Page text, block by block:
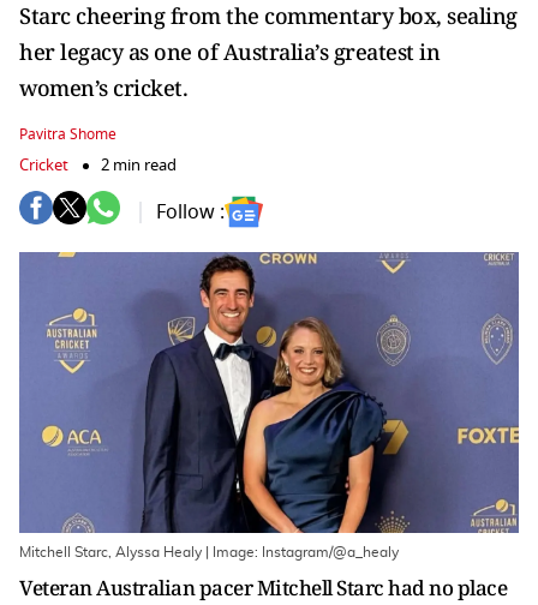
Starc cheering from the commentary box, sealing
her legacy as one of Australia’s greatest in
women’s cricket.
Pavitra Shome
Cricket 2 min read
Follow :
Mitchell Starc, Alyssa Healy | Image: Instagram/@a_healy
Veteran Australian pacer Mitchell Starc had no place